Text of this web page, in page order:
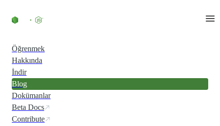
Öğrenmek
Hakkında
İndir
Blog
Dokümanlar
Beta Docs
Contribute